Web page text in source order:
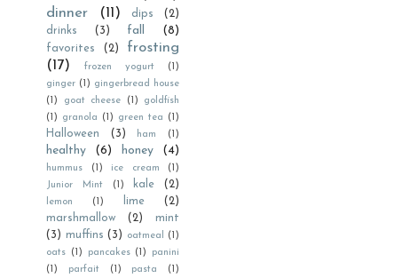
dinner (11) dips
(2)
drinks
(3) fall (8)
favorites (2)
frosting
(17)
frozen yogurt
(1)
ginger (1) gingerbread house
(1)
goat cheese (1)
goldfish
(1)
granola (1) green tea (1)
Halloween (3) ham (1)
healthy (6) honey (4)
hummus (1) ice cream
(1)
Junior Mint
(1) kale (2)
lemon (1) lime
(2)
marshmallow
(2)
mint
(3) muffins (3) oatmeal
(1)
oats
(1) pancakes (1)
panini
(1)
parfait (1) pasta (1)